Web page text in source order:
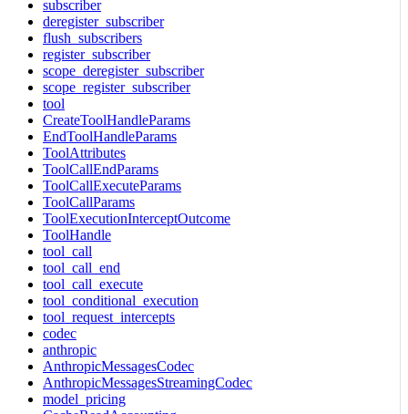
subscriber
deregister_subscriber
flush_subscribers
register_subscriber
scope_deregister_subscriber
scope_register_subscriber
tool
CreateToolHandleParams
EndToolHandleParams
ToolAttributes
ToolCallEndParams
ToolCallExecuteParams
ToolCallParams
ToolExecutionInterceptOutcome
ToolHandle
tool_call
tool_call_end
tool_call_execute
tool_conditional_execution
tool_request_intercepts
codec
anthropic
AnthropicMessagesCodec
AnthropicMessagesStreamingCodec
model_pricing